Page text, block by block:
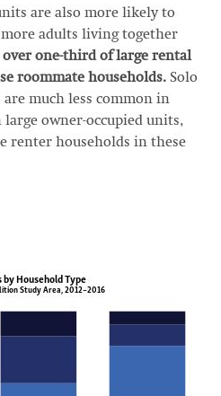
are also more likely to
adults living together
over one-third of large rental
roommate households. Solo
much less common in
owner-occupied units,
renter households in these